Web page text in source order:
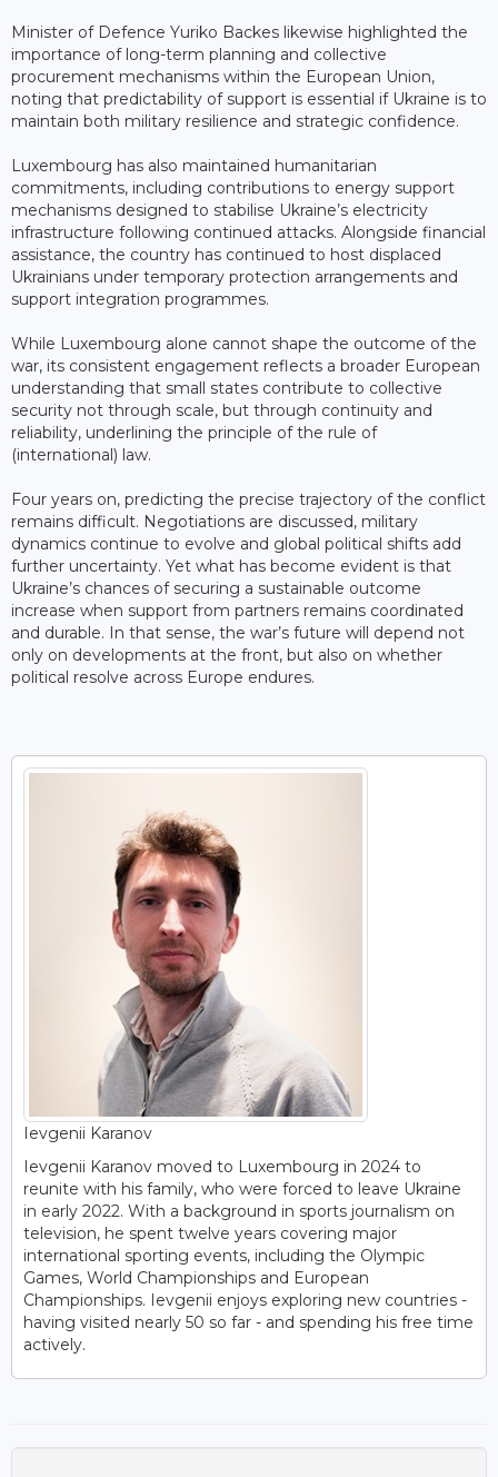
Minister of Defence Yuriko Backes likewise highlighted the
importance of long-term planning and collective
procurement mechanisms within the European Union,
noting that predictability of support is essential if Ukraine is to
maintain both military resilience and strategic confidence.
Luxembourg has also maintained humanitarian
commitments, including contributions to energy support
mechanisms designed to stabilise Ukraine’s electricity
infrastructure following continued attacks. Alongside financial
assistance, the country has continued to host displaced
Ukrainians under temporary protection arrangements and
support integration programmes.
While Luxembourg alone cannot shape the outcome of the
war, its consistent engagement reflects a broader European
understanding that small states contribute to collective
security not through scale, but through continuity and
reliability, underlining the principle of the rule of
(international) law.
Four years on, predicting the precise trajectory of the conflict
remains difficult. Negotiations are discussed, military
dynamics continue to evolve and global political shifts add
further uncertainty. Yet what has become evident is that
Ukraine’s chances of securing a sustainable outcome
increase when support from partners remains coordinated
and durable. In that sense, the war’s future will depend not
only on developments at the front, but also on whether
political resolve across Europe endures.
Ievgenii Karanov
Ievgenii Karanov moved to Luxembourg in 2024 to
reunite with his family, who were forced to leave Ukraine
in early 2022. With a background in sports journalism on
television, he spent twelve years covering major
international sporting events, including the Olympic
Games, World Championships and European
Championships. Ievgenii enjoys exploring new countries -
having visited nearly 50 so far - and spending his free time
actively.